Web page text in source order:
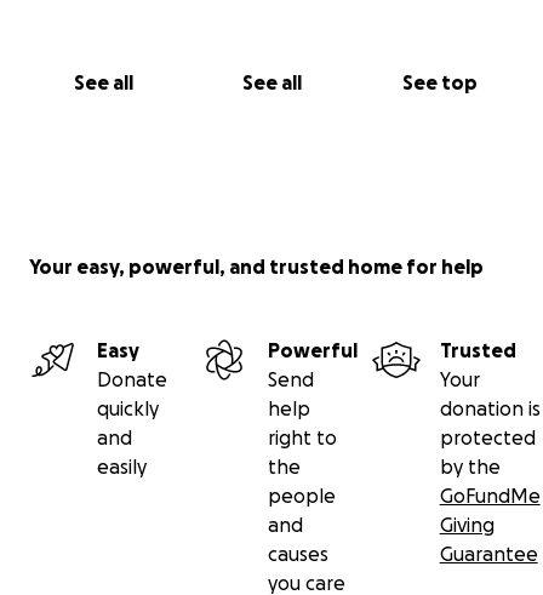
See all See all See top
Your easy, powerful, and trusted home for help
Easy
Donate
quickly
and
easily
Powerful
Send
help
right to
the
people
and
causes
you care
Trusted
Your
donation is
protected
by the
GoFundMe
Giving
Guarantee